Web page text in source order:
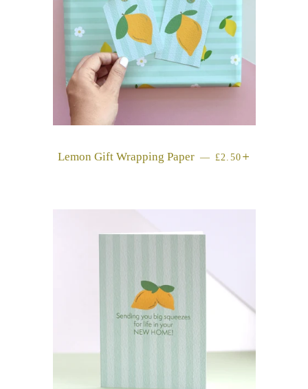
Lemon Gift Wrapping Paper — REGULAR PRICE
£2.50